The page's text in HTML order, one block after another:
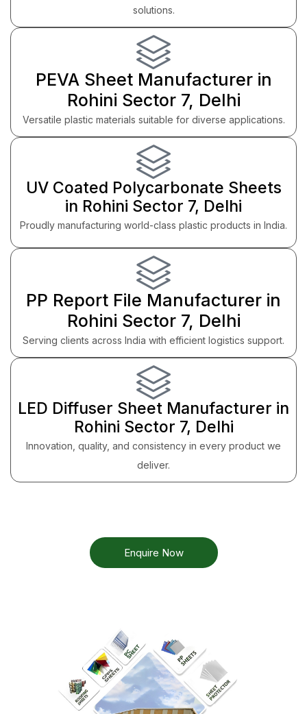
solutions.
PEVA Sheet Manufacturer in
Rohini Sector 7, Delhi
Versatile plastic materials suitable for diverse applications.
UV Coated Polycarbonate Sheets
in Rohini Sector 7, Delhi
Proudly manufacturing world-class plastic products in India.
PP Report File Manufacturer in
Rohini Sector 7, Delhi
Serving clients across India with efficient logistics support.
LED Diffuser Sheet Manufacturer in
Rohini Sector 7, Delhi
Innovation, quality, and consistency in every product we
deliver.
Enquire Now